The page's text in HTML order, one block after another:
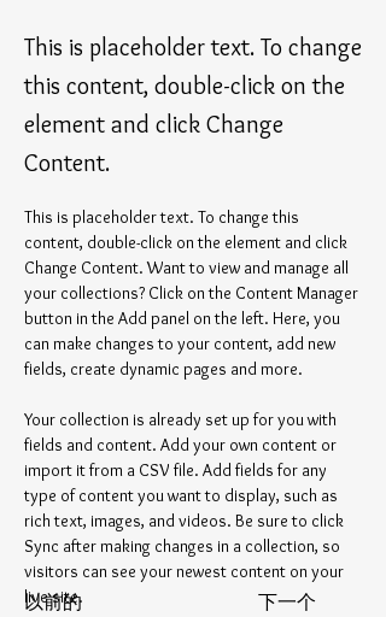
This is placeholder text. To change
this content, double-click on the
element and click Change
Content.
以前的 下一个
This is placeholder text. To change this
content, double-click on the element and click
Change Content. Want to view and manage all
your collections? Click on the Content Manager
button in the Add panel on the left. Here, you
can make changes to your content, add new
fields, create dynamic pages and more.
Your collection is already set up for you with
fields and content. Add your own content or
import it from a CSV file. Add fields for any
type of content you want to display, such as
rich text, images, and videos. Be sure to click
Sync after making changes in a collection, so
visitors can see your newest content on your
live site.